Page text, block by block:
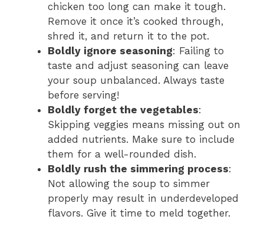
chicken too long can make it tough.
Remove it once it’s cooked through,
shred it, and return it to the pot.
Boldly ignore seasoning: Failing to
taste and adjust seasoning can leave
your soup unbalanced. Always taste
before serving!
Boldly forget the vegetables:
Skipping veggies means missing out on
added nutrients. Make sure to include
them for a well-rounded dish.
Boldly rush the simmering process:
Not allowing the soup to simmer
properly may result in underdeveloped
flavors. Give it time to meld together.